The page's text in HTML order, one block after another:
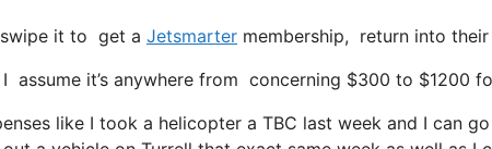
it to get a Jetsmarter membership, return into
it’s anywhere from concerning $300 to
like I took a helicopter a TBC last week and I can